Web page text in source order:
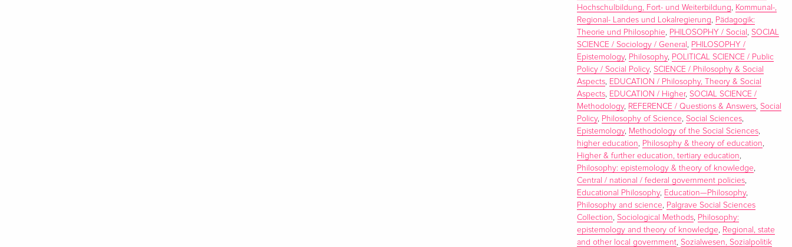
Hochschulbildung, Fort- und Weiterbildung, Kommunal-,
Regional- Landes und Lokalregierung, Pädagogik:
Theorie und Philosophie, PHILOSOPHY / Social ,SOCIAL
SCIENCE / Sociology / General , PHILOSOPHY /
Epistemology, Philosophy, POLITICAL SCIENCE / Public
Policy / Social Policy,SCIENCE / Philosophy & Social
Aspects, EDUCATION / Philosophy, Theory & Social
Aspects, EDUCATION / Higher,SOCIAL SCIENCE /
Methodology, REFERENCE / Questions & Answers,Social
Policy, Philosophy of Science,Social Sciences,
Epistemology, Methodology of the Social Sciences,
higher education, Philosophy & theory of education,
Higher & further education, tertiary education,
Philosophy: epistemology & theory of knowledge,
Central / national / federal government policies,
Educational Philosophy, Education—Philosophy,
Philosophy and science, Palgrave Social Sciences
Collection,Sociological Methods, Philosophy:
epistemology and theory of knowledge, Regional, state
and other local government,Sozialwesen, Sozialpolitik